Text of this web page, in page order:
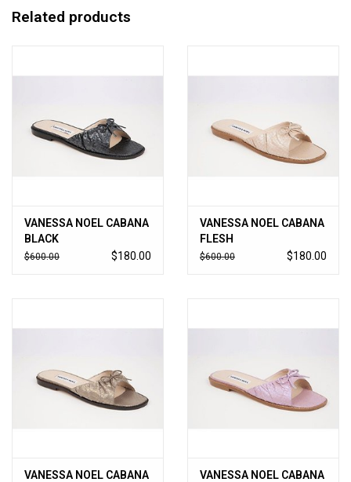
Related products
VANESSA NOEL CABANA
BLACK
$600.00 $180.00
VANESSA NOEL CABANA
FLESH
$600.00 $180.00
VANESSA NOEL CABANA
VANESSA NOEL CABANA